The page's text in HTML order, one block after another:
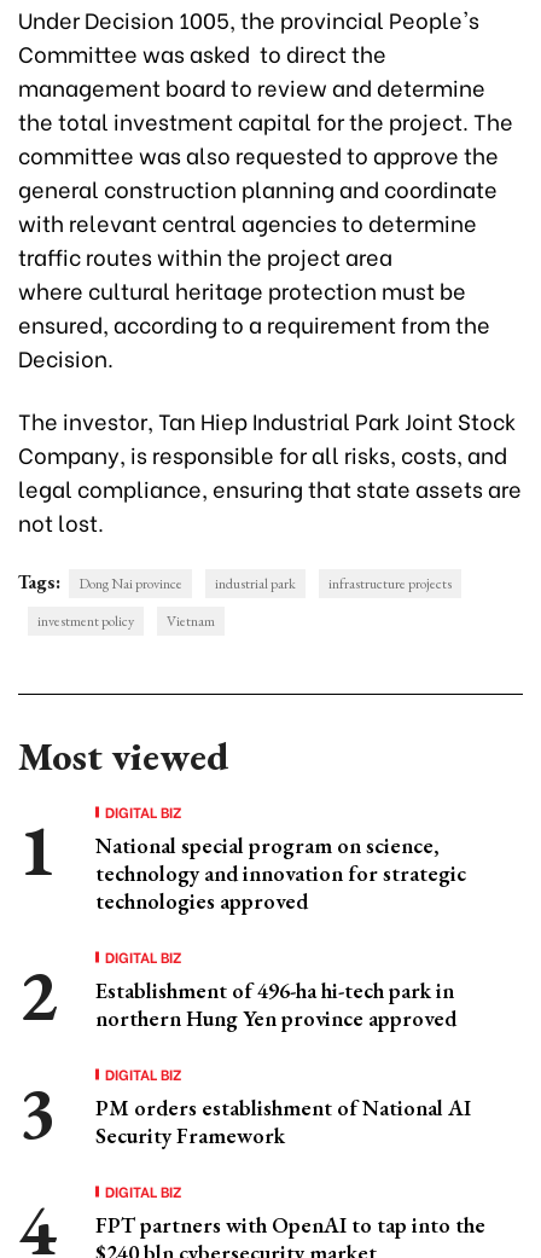
Under Decision 1005, the provincial People's
Committee was asked to direct the
management board to review and determine
the total investment capital for the project. The
committee was also requested to approve the
general construction planning and coordinate
with relevant central agencies to determine
traffic routes within the project area
where cultural heritage protection must be
ensured, according to a requirement from the
Decision.
The investor, Tan Hiep Industrial Park Joint Stock
Company, is responsible for all risks, costs, and
legal compliance, ensuring that state assets are
not lost.
Tags: Dong Nai province industrial park
infrastructure projects
investment policy
Vietnam
Most viewed
DIGITAL BIZ
National special program on science,
technology and innovation for strategic
technologies approved
DIGITAL BIZ
Establishment of 496-ha hi-tech park in
northern Hung Yen province approved
DIGITAL BIZ
PM orders establishment of National AI
Security Framework
DIGITAL BIZ
FPT partners with OpenAI to tap into the
$240 bln cybersecurity market